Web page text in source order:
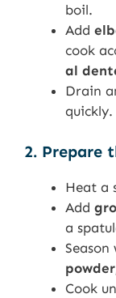
boil.
Add
cook
al
Drain
quickly.
2. Prepare
Heat a
Add
a
Season
Cook